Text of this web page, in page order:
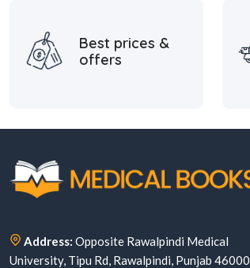
Best prices &
offers
Address: Opposite Rawalpindi Medical
University, Tipu Rd, Rawalpindi, Punjab 46000